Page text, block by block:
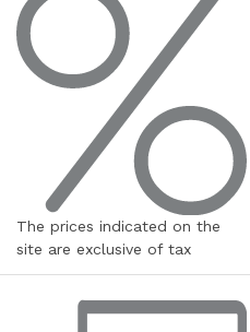
The prices indicated on the
site are exclusive of tax